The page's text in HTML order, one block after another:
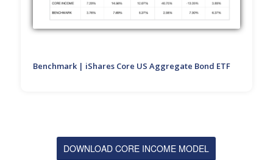
Benchmark | iShares Core US Aggregate Bond ETF
DOWNLOAD CORE INCOME MODEL